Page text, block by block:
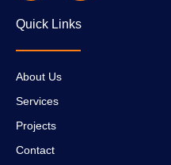
Quick Links
About Us
Services
Projects
Contact